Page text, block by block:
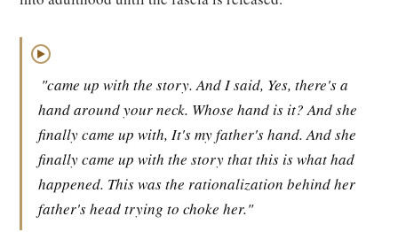
▶
"came up with the story. And I said, Yes, there's a
hand around your neck. Whose hand is it? And she
finally came up with, It's my father's hand. And she
finally came up with the story that this is what had
happened. This was the rationalization behind her
father's head trying to choke her."